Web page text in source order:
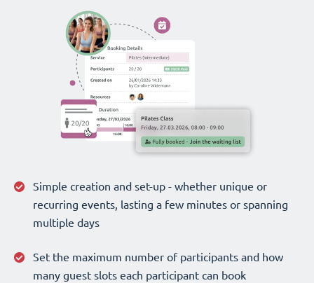
Simple creation and set-up - whether unique or
recurring events, lasting a few minutes or spanning
multiple days
Set the maximum number of participants and how
many guest slots each participant can book